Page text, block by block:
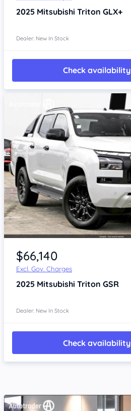
2025 Mitsubishi Triton GLX+
Dealer: New In Stock
Check availability
$66,140
Excl. Gov. Charges
2025 Mitsubishi Triton GSR
Dealer: New In Stock
Check availability